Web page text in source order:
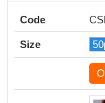
Code
Size